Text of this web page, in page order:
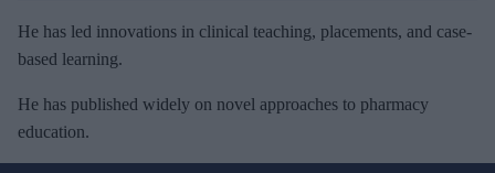
He has led innovations in clinical teaching, placements, and case-
based learning.
He has published widely on novel approaches to pharmacy
education.